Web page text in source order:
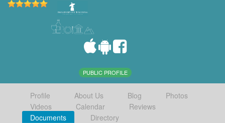
PUBLIC PROFILE
Profile About Us Blog
Photos
Videos
Calendar
Reviews
Documents
Directory